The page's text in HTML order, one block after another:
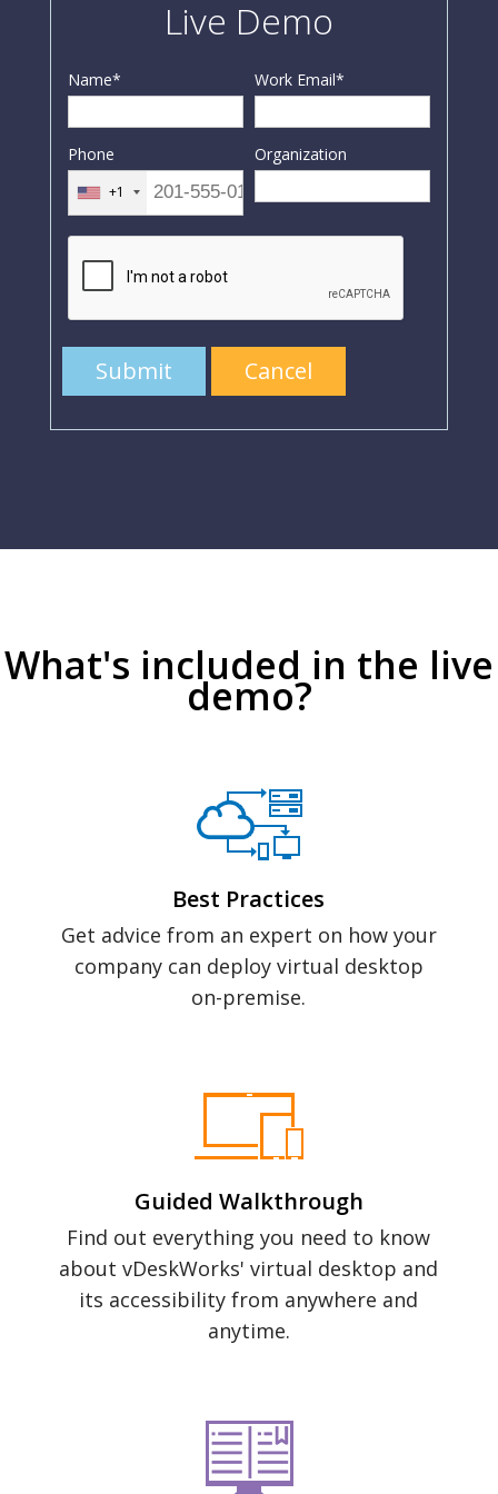
Live Demo
Name* Work Email*
Phone
+1
Organization
Submit Cancel
What's included in the live
demo?
Best Practices
Get advice from an expert on how your
company can deploy virtual desktop
on-premise.
Guided Walkthrough
Find out everything you need to know
about vDeskWorks' virtual desktop and
its accessibility from anywhere and
anytime.